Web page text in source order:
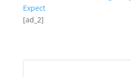
Expect
[ad_2]